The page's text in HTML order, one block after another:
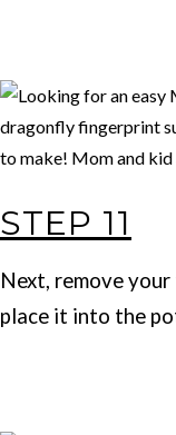
STEP 11
Next, remove
place it into the